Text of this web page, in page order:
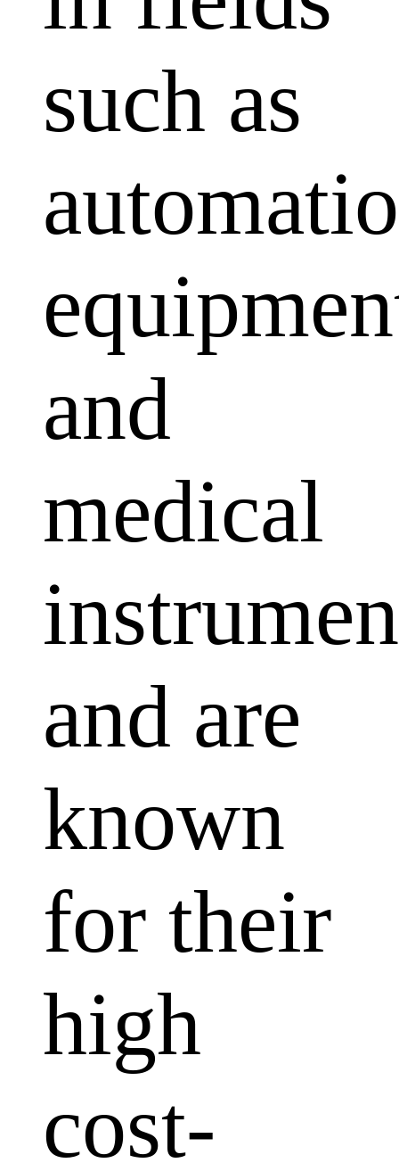
such as
and
medical
and are
known
for their
high
cost-